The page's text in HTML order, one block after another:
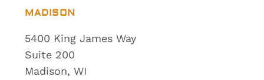
MADISON
5400 King James Way
Suite 200
Madison, WI